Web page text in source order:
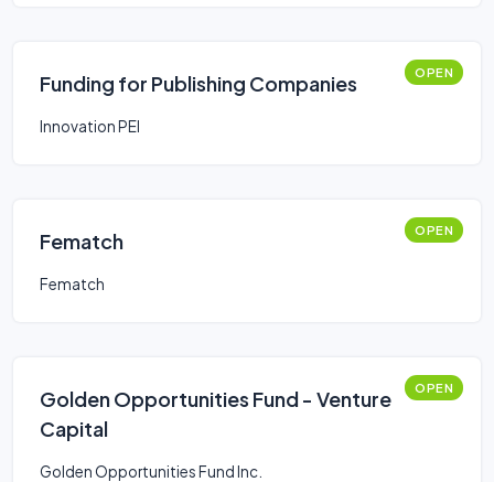
Funding for Publishing Companies OPEN
Innovation PEI
Fematch OPEN
Fematch
Golden Opportunities Fund - Venture
Capital
OPEN
Golden Opportunities Fund Inc.